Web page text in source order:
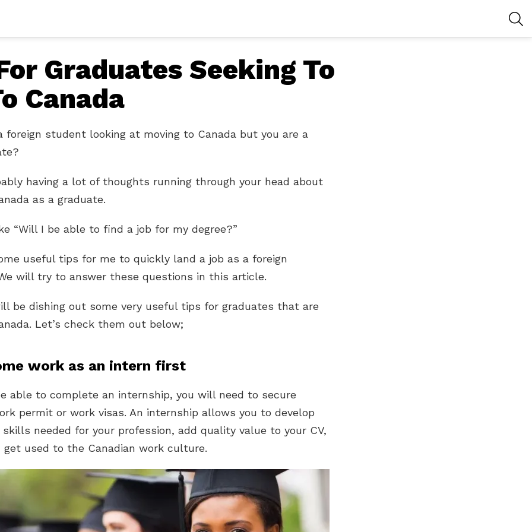
Graduates Seeking To
Canada
foreign student looking at moving to Canada but you are a
having a lot of thoughts running through your head about
as a graduate.
“Will I be able to find a job for my degree?”
useful tips for me to quickly land a job as a foreign
will try to answer these questions in this article.
be dishing out some very useful tips for graduates that are
Let’s check them out below;
work as an intern first
able to complete an internship, you will need to secure
permit or work visas. An internship allows you to develop
needed for your profession, add quality value to your CV,
get used to the Canadian work culture.